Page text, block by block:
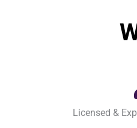
Licensed &